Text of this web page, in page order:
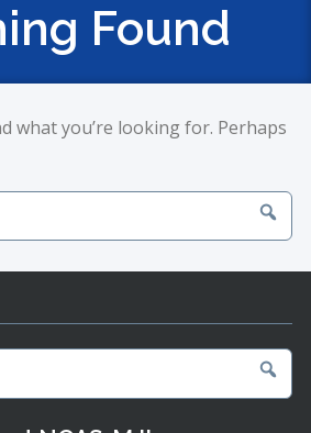
Found
what you’re looking for. Perhaps